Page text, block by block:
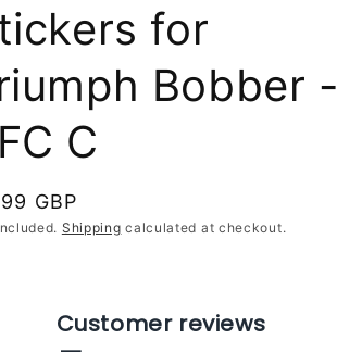
for
Bobber -
C
GBP
Shipping calculated at checkout.